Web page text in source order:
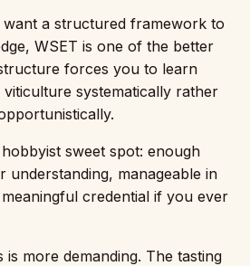
a structured framework to
WSET is one of the better
forces you to learn
systematically rather
sweet spot: enough
understanding, manageable in
credential if you ever
more demanding. The tasting